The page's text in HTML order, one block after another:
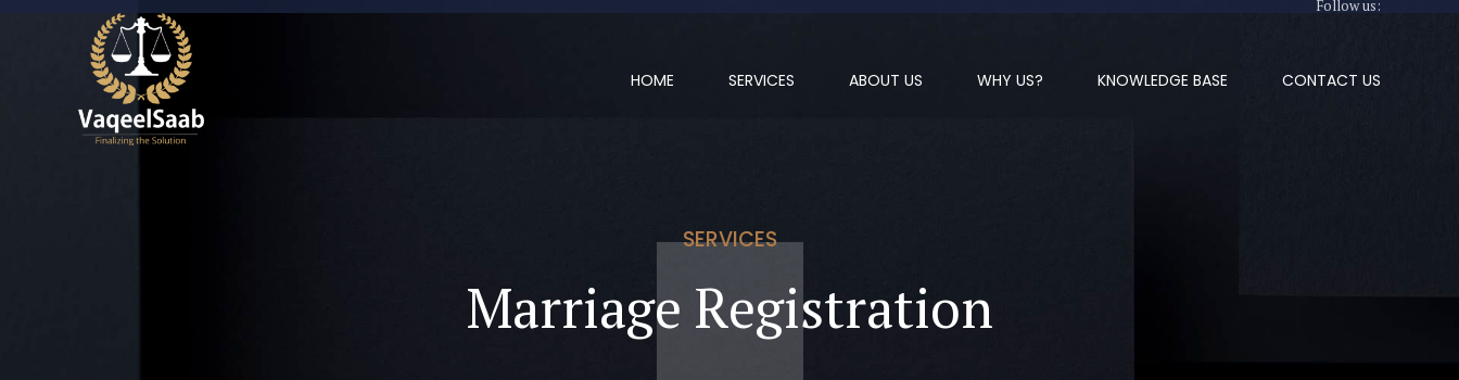
Follow us:
HOME SERVICES ABOUT US WHY US? KNOWLEDGE BASE CONTACT US
SERVICES
Marriage Registration